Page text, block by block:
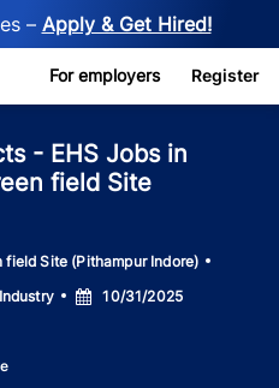
– Apply & Get Hired!
For employers Register
- EHS Jobs in
field Site
field Site (Pithampur Indore)
Posted
Date
10/31/2025